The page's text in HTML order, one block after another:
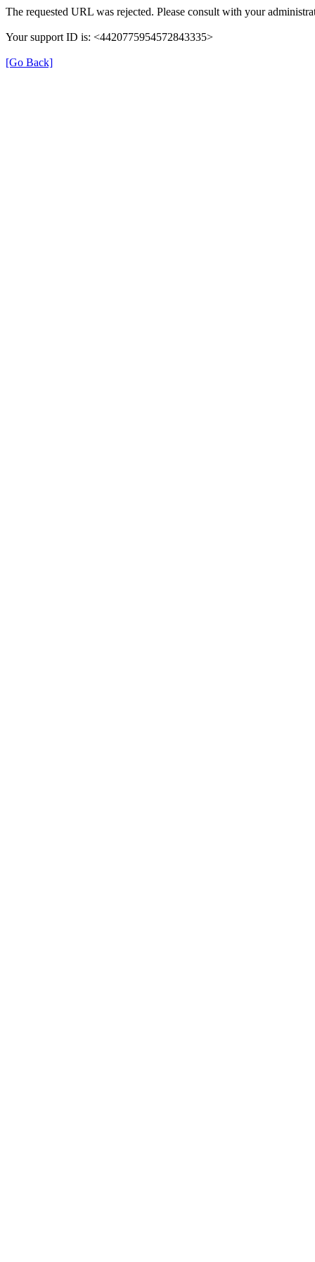
The requested URL was rejected. Please consult with your
Your support ID is: <4420775954572843335>
[Go Back]